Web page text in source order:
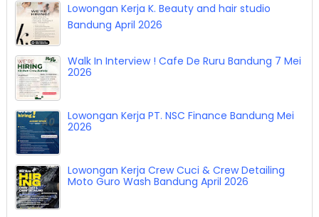
Lowongan Kerja K. Beauty and hair studio
Bandung April 2026
Walk In Interview ! Cafe De Ruru Bandung 7 Mei
2026
Lowongan Kerja PT. NSC Finance Bandung Mei
2026
Lowongan Kerja Crew Cuci & Crew Detailing
Moto Guro Wash Bandung April 2026